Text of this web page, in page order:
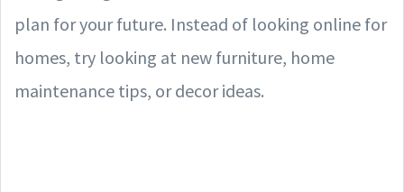
plan for your future. Instead of looking online for
homes, try looking at new furniture, home
maintenance tips, or decor ideas.